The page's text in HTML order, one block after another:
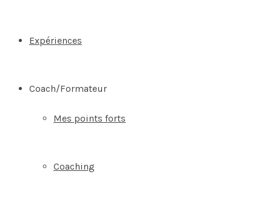
Expériences
Coach/Formateur
Mes points forts
Coaching